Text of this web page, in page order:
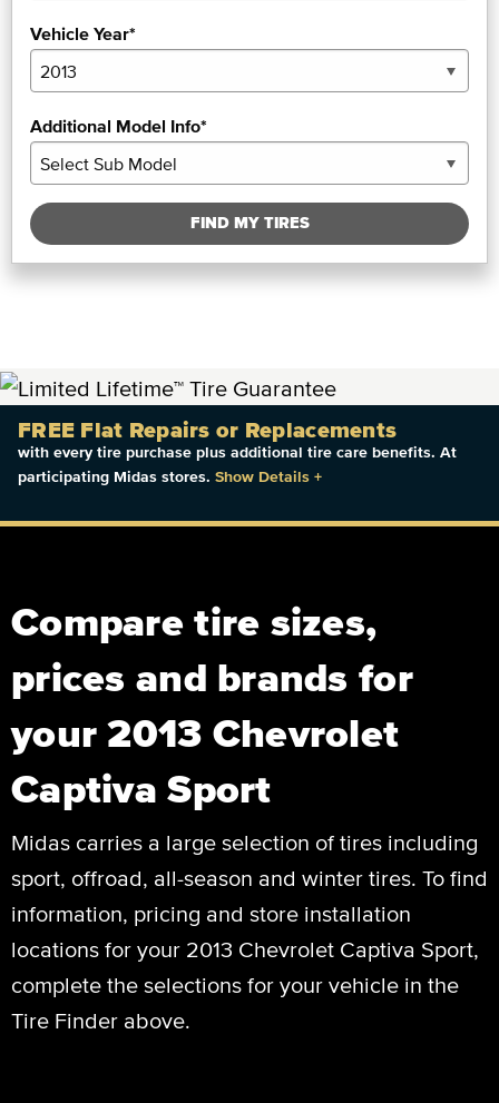
Vehicle Year*
Additional Model Info*
FIND MY TIRES
FREE Flat Repairs or Replacements
with every tire purchase plus additional tire care benefits. At
participating Midas stores. Show Details +
Compare tire sizes,
prices and brands for
your 2013 Chevrolet
Captiva Sport
Midas carries a large selection of tires including
sport, offroad, all-season and winter tires. To find
information, pricing and store installation
locations for your 2013 Chevrolet Captiva Sport,
complete the selections for your vehicle in the
Tire Finder above.